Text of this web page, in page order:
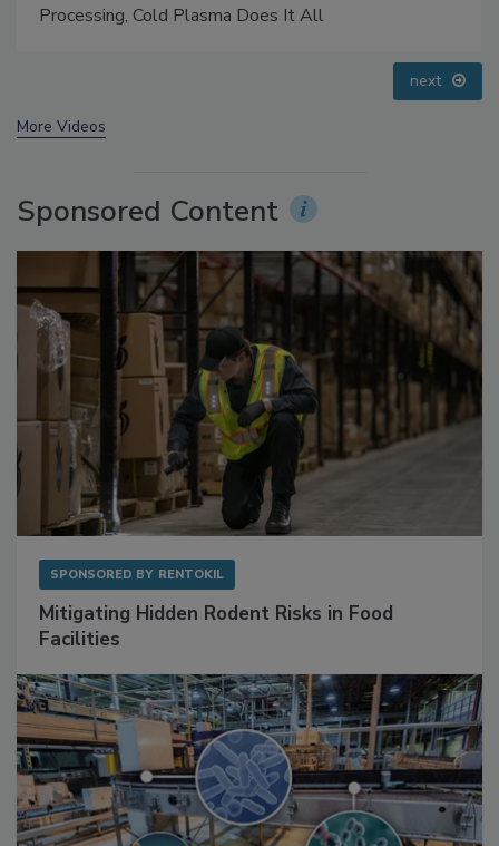
Questions About Sweeteners, Food Dyes, and UPFs
next
More Videos
Sponsored Content
SPONSORED BY RENTOKIL
Mitigating Hidden Rodent Risks in Food
Facilities